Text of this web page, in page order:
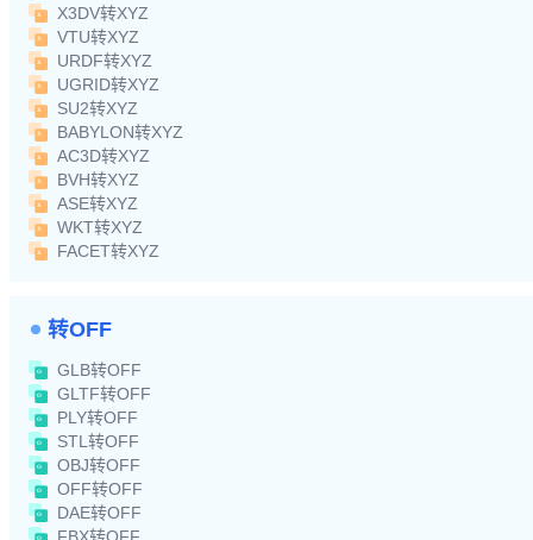
X3DV转XYZ
VTU转XYZ
URDF转XYZ
UGRID转XYZ
SU2转XYZ
BABYLON转XYZ
AC3D转XYZ
BVH转XYZ
ASE转XYZ
WKT转XYZ
FACET转XYZ
转OFF
GLB转OFF
GLTF转OFF
PLY转OFF
STL转OFF
OBJ转OFF
OFF转OFF
DAE转OFF